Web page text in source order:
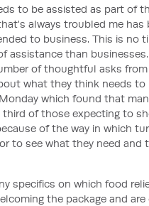
to be assisted as part of
always troubled me
to business. This is no
assistance than
of thoughtful asks
what they think needs
which found that
of those expecting to
of the way in which
to see what they need
specifics on which food
the package and